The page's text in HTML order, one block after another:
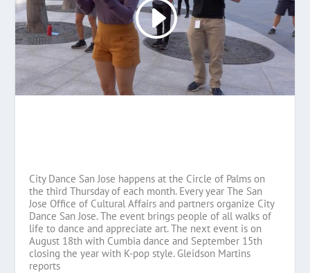
City Dance San Jose happens at the Circle of Palms on
the third Thursday of each month. Every year The San
Jose Office of Cultural Affairs and partners organize City
Dance San Jose. The event brings people of all walks of
life to dance and appreciate art. The next event is on
August 18th with Cumbia dance and September 15th
closing the year with K-pop style. Gleidson Martins
reports